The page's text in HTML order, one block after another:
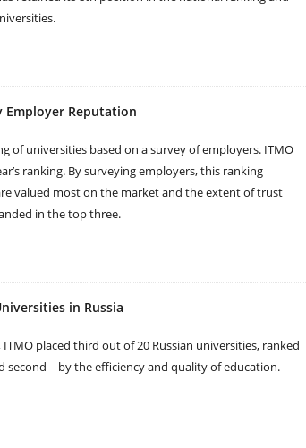
Employer Reputation
of universities based on a survey of employers. ITMO
ranking. By surveying employers, this ranking
valued most on the market and the extent of trust
in the top three.
in Russia
placed third out of 20 Russian universities, ranked
– by the efficiency and quality of education.